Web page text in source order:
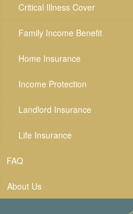
Critical Illness Cover
Family Income Benefit
Home Insurance
Income Protection
Landlord Insurance
Life Insurance
FAQ
About Us